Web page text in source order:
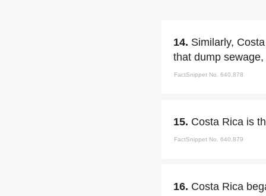
14. Similarly,
that dump
FactSnippet No. 640,878
15. Costa Rica is
FactSnippet No. 640,879
16. Costa Rica